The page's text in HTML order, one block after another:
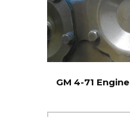
GM 4-71 Engine